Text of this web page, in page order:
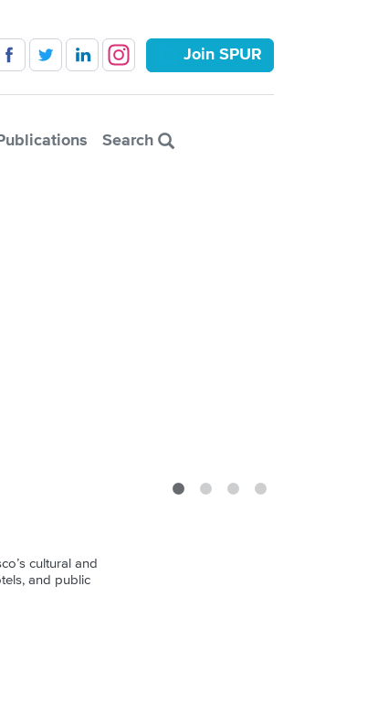
Join SPUR
Search
cultural and
and public